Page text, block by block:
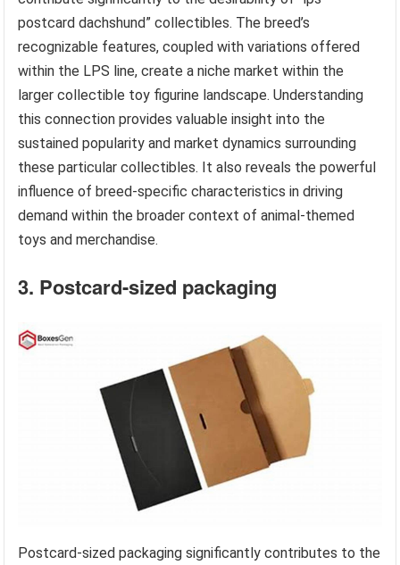
postcard dachshund” collectibles. The breed’s
recognizable features, coupled with variations offered
within the LPS line, create a niche market within the
larger collectible toy figurine landscape. Understanding
this connection provides valuable insight into the
sustained popularity and market dynamics surrounding
these particular collectibles. It also reveals the powerful
influence of breed-specific characteristics in driving
demand within the broader context of animal-themed
toys and merchandise.
3. Postcard-sized packaging
Postcard-sized packaging significantly contributes to the